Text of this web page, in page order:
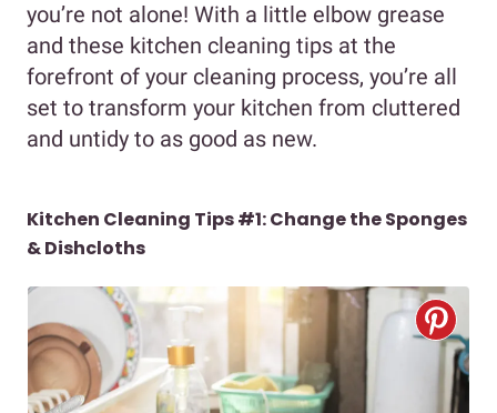
you’re not alone! With a little elbow grease
and these kitchen cleaning tips at the
forefront of your cleaning process, you’re all
set to transform your kitchen from cluttered
and untidy to as good as new.
Kitchen Cleaning Tips #1: Change the Sponges
& Dishcloths